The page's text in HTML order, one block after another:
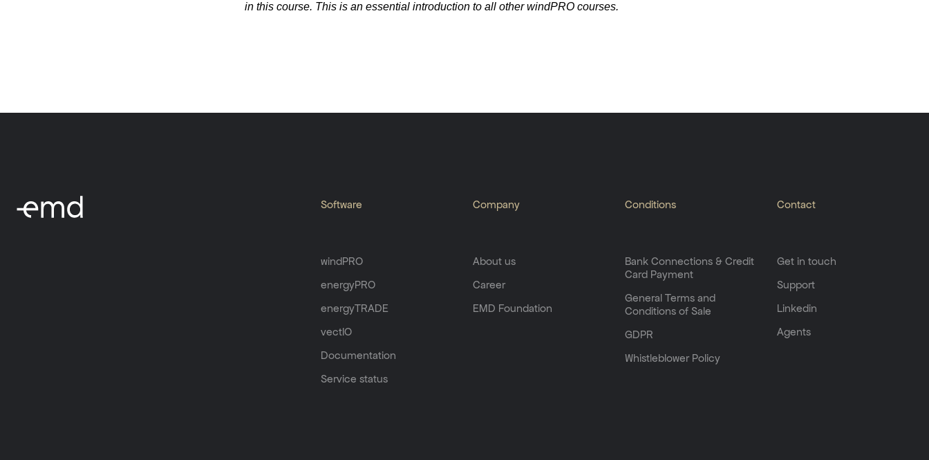
in this course. This is an essential introduction to all other windPRO courses.
Software
windPRO
energyPRO
energyTRADE
vectIO
Documentation
Service status
Company
About us
Career
EMD Foundation
Conditions
Bank Connections & Credit
Card Payment
General Terms and
Conditions of Sale
GDPR
Whistleblower Policy
Contact
Get in touch
Support
Linkedin
Agents